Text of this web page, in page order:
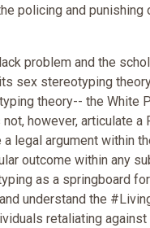
policing and
problem and the
sex stereotyping
theory-- the White
however, articulate
legal argument within
outcome within any
as a springboard
understand the
retaliating